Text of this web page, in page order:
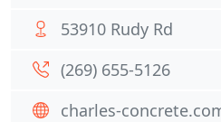
53910 Rudy Rd
(269) 655-5126
charles-